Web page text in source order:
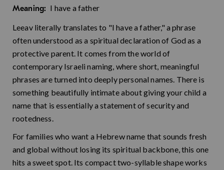
Meaning: I have a father
Leeav literally translates to "I have a father," a phrase
often understood as a spiritual declaration of God as a
protective parent. It comes from the world of
contemporary Israeli naming, where short, meaningful
phrases are turned into deeply personal names. There is
something beautifully intimate about giving your child a
name that is essentially a statement of security and
rootedness.
For families who want a Hebrew name that sounds fresh
and global without losing its spiritual backbone, this one
hits a sweet spot. Its compact two-syllable shape works